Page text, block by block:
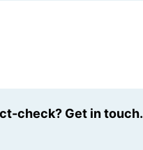
check? Get in touch.